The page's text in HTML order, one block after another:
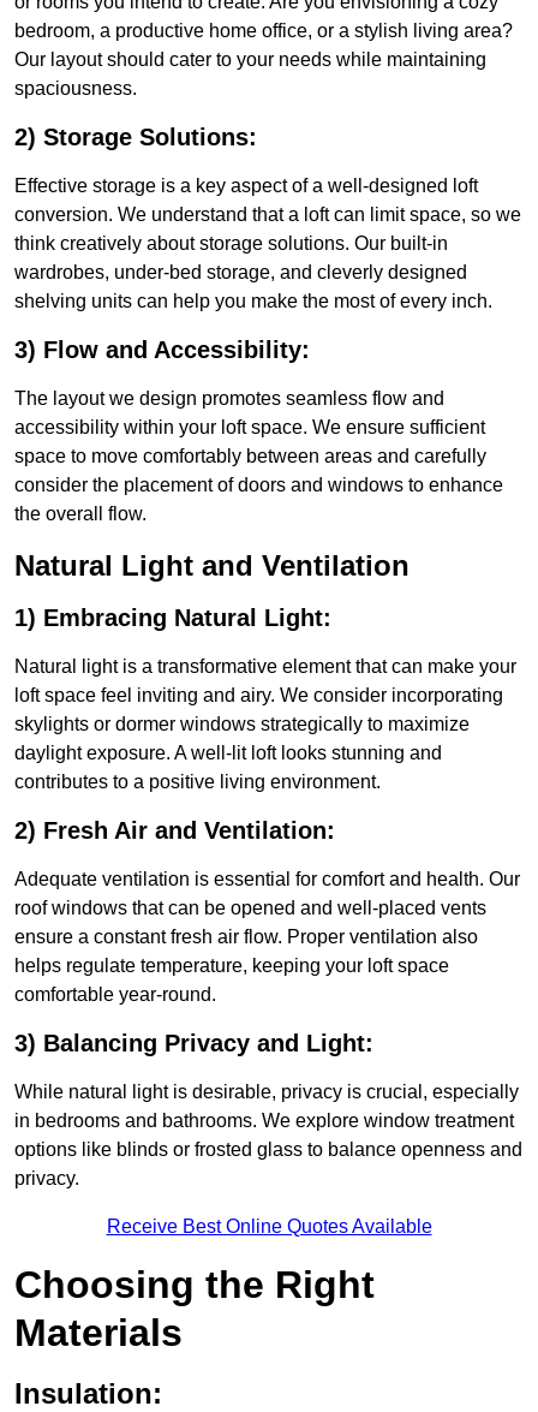
bedroom, a productive home office, or a stylish living area?
Our layout should cater to your needs while maintaining
spaciousness.
2) Storage Solutions:
Effective storage is a key aspect of a well-designed loft
conversion. We understand that a loft can limit space, so we
think creatively about storage solutions. Our built-in
wardrobes, under-bed storage, and cleverly designed
shelving units can help you make the most of every inch.
3) Flow and Accessibility:
The layout we design promotes seamless flow and
accessibility within your loft space. We ensure sufficient
space to move comfortably between areas and carefully
consider the placement of doors and windows to enhance
the overall flow.
Natural Light and Ventilation
1) Embracing Natural Light:
Natural light is a transformative element that can make your
loft space feel inviting and airy. We consider incorporating
skylights or dormer windows strategically to maximize
daylight exposure. A well-lit loft looks stunning and
contributes to a positive living environment.
2) Fresh Air and Ventilation:
Adequate ventilation is essential for comfort and health. Our
roof windows that can be opened and well-placed vents
ensure a constant fresh air flow. Proper ventilation also
helps regulate temperature, keeping your loft space
comfortable year-round.
3) Balancing Privacy and Light:
While natural light is desirable, privacy is crucial, especially
in bedrooms and bathrooms. We explore window treatment
options like blinds or frosted glass to balance openness and
privacy.
Receive Best Online Quotes Available
Choosing the Right
Materials
Insulation: